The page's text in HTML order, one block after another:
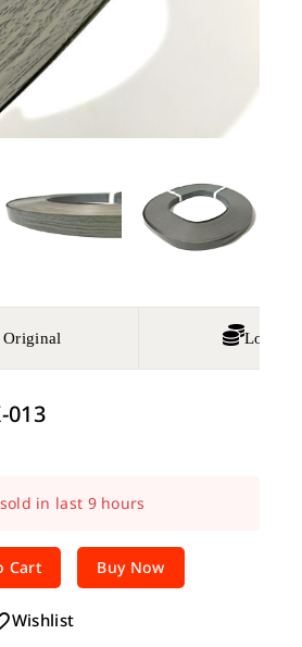
Lowest
013
Cart
Buy Now
Wishlist